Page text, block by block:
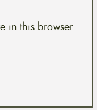
in this browser